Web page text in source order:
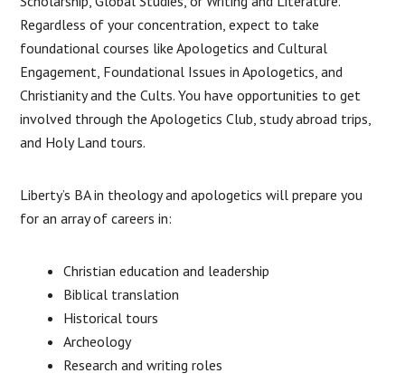
Regardless of your concentration, expect to take
foundational courses like Apologetics and Cultural
Engagement, Foundational Issues in Apologetics, and
Christianity and the Cults. You have opportunities to get
involved through the Apologetics Club, study abroad trips,
and Holy Land tours.
Liberty’s BA in theology and apologetics will prepare you
for an array of careers in:
Christian education and leadership
Biblical translation
Historical tours
Archeology
Research and writing roles